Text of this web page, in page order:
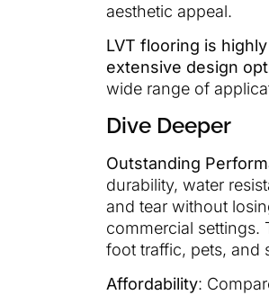
aesthetic appeal.
LVT flooring is
extensive design
wide range of
Dive Deeper
Outstanding
durability, water
and tear without
commercial settings.
foot traffic, pets, and
Affordability: